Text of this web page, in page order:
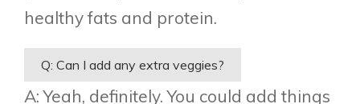
healthy fats and protein.
Q: Can I add any extra veggies?
A: Yeah, definitely. You could add things